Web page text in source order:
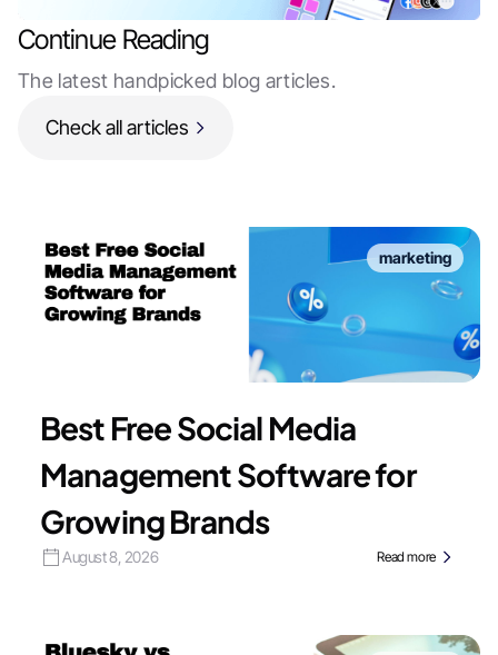
Continue Reading
The latest handpicked blog articles.
Check all articles
marketing
Best Free Social Media
Management Software for
Growing Brands
August 8, 2026 Read more